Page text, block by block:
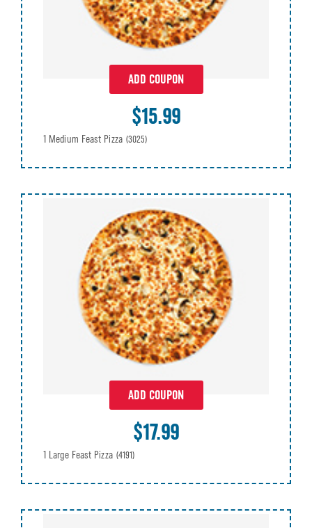
ADD COUPON
$15.99
1 Medium Feast Pizza (3025)
ADD COUPON
$17.99
1 Large Feast Pizza (4191)